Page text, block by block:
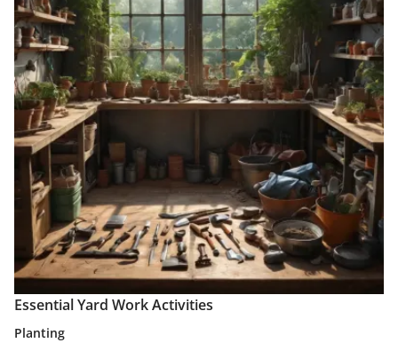
Essential Yard Work Activities
Planting